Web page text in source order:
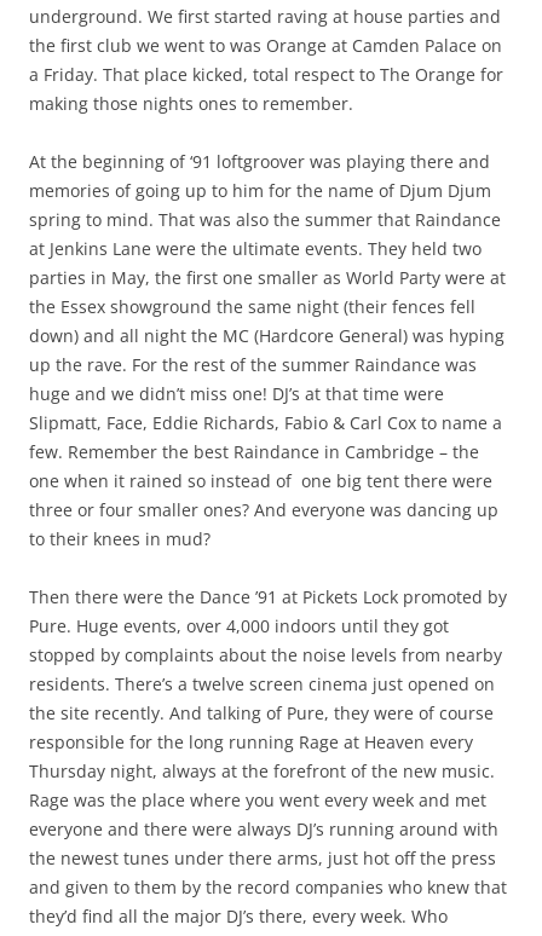
underground. We first started raving at house parties and
the first club we went to was Orange at Camden Palace on
a Friday. That place kicked, total respect to The Orange for
making those nights ones to remember.
At the beginning of ‘91 loftgroover was playing there and
memories of going up to him for the name of Djum Djum
spring to mind. That was also the summer that Raindance
at Jenkins Lane were the ultimate events. They held two
parties in May, the first one smaller as World Party were at
the Essex showground the same night (their fences fell
down) and all night the MC (Hardcore General) was hyping
up the rave. For the rest of the summer Raindance was
huge and we didn’t miss one! DJ’s at that time were
Slipmatt, Face, Eddie Richards, Fabio & Carl Cox to name a
few. Remember the best Raindance in Cambridge – the
one when it rained so instead of one big tent there were
three or four smaller ones? And everyone was dancing up
to their knees in mud?
Then there were the Dance ’91 at Pickets Lock promoted by
Pure. Huge events, over 4,000 indoors until they got
stopped by complaints about the noise levels from nearby
residents. There’s a twelve screen cinema just opened on
the site recently. And talking of Pure, they were of course
responsible for the long running Rage at Heaven every
Thursday night, always at the forefront of the new music.
Rage was the place where you went every week and met
everyone and there were always DJ’s running around with
the newest tunes under there arms, just hot off the press
and given to them by the record companies who knew that
they’d find all the major DJ’s there, every week. Who